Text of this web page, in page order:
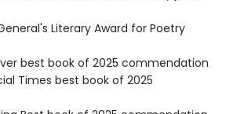
Literary Award for Poetry
best book of 2025 commendation
Times best book of 2025